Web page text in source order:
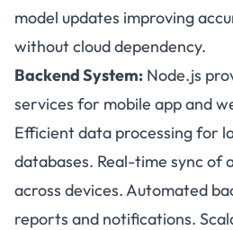
model updates improving
without cloud dependency.
Backend System: Node.js
services for mobile app and
Efficient data processing for
databases. Real-time sync of
across devices. Automated
reports and notifications.